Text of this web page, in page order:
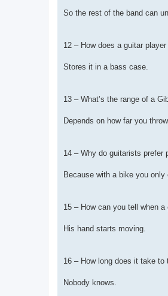
So the rest of the band can
12 – How does a guitar
Stores it in a bass case.
13 – What’s the range of a
Depends on how far you throw
14 – Why do guitarists prefer
Because with a bike you only
15 – How can you tell when
His hand starts moving.
16 – How long does it take to
Nobody knows.